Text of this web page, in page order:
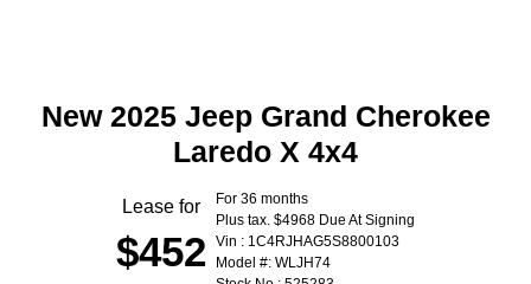
New 2025 Jeep Grand Cherokee
Laredo X 4x4
Lease for
$452
For 36 months
Plus tax. $4968 Due At Signing
Vin : 1C4RJHAG5S8800103
Model #: WLJH74